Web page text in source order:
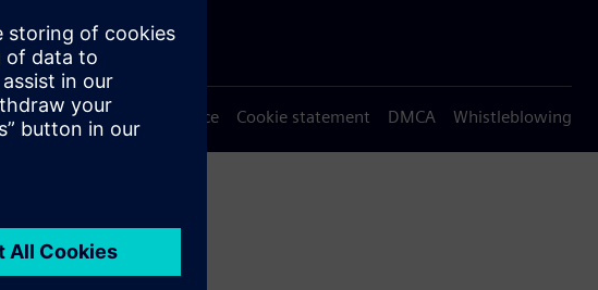
Trust Center
Terms of use Privacy notice Cookie statement DMCA Whistleblowing